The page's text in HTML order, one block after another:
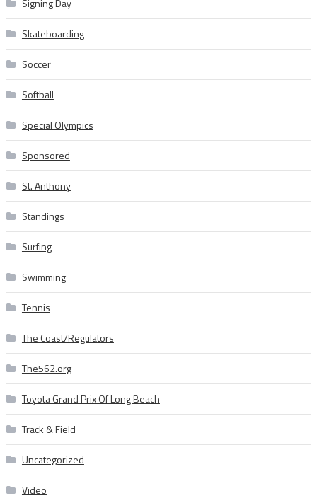
Signing Day
Skateboarding
Soccer
Softball
Special Olympics
Sponsored
St. Anthony
Standings
Surfing
Swimming
Tennis
The Coast/Regulators
The562.org
Toyota Grand Prix Of Long Beach
Track & Field
Uncategorized
Video